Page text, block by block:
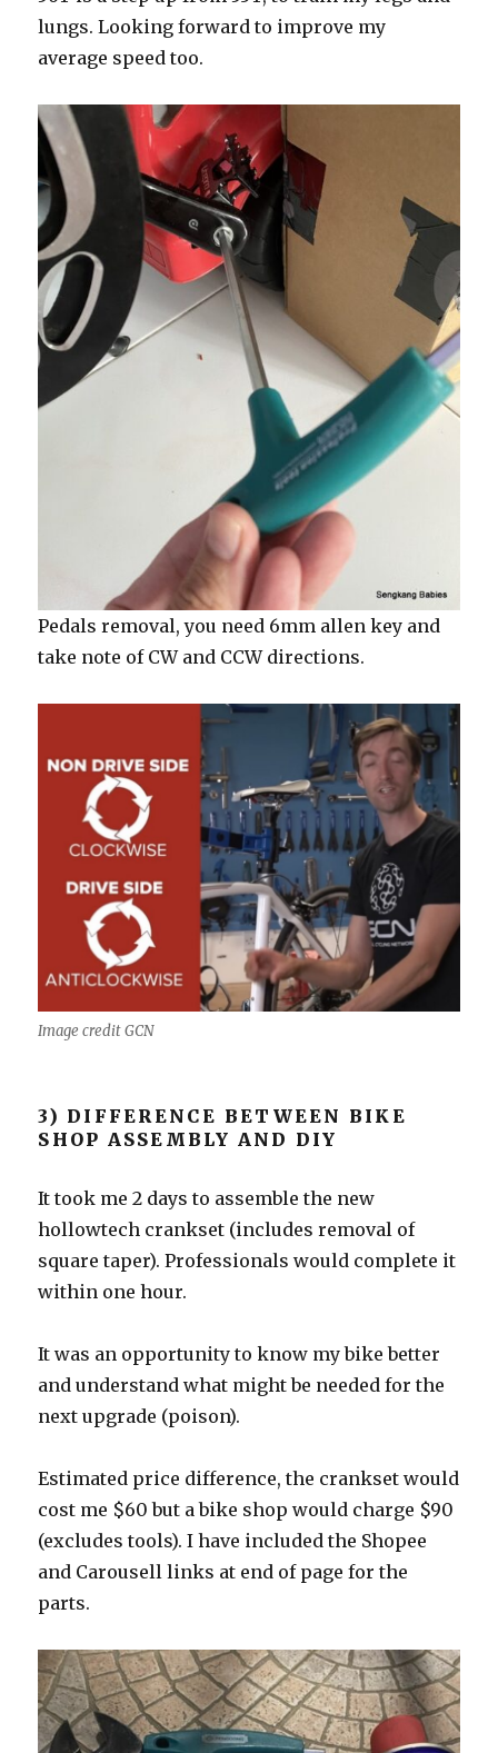
lungs. Looking forward to improve my
average speed too.
Pedals removal, you need 6mm allen key and
take note of CW and CCW directions.
Image credit GCN
3) DIFFERENCE BETWEEN BIKE
SHOP ASSEMBLY AND DIY
It took me 2 days to assemble the new
hollowtech crankset (includes removal of
square taper). Professionals would complete it
within one hour.
It was an opportunity to know my bike better
and understand what might be needed for the
next upgrade (poison).
Estimated price difference, the crankset would
cost me $60 but a bike shop would charge $90
(excludes tools). I have included the Shopee
and Carousell links at end of page for the
parts.